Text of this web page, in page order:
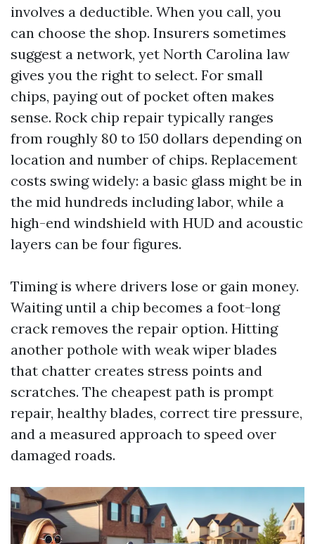
involves a deductible. When you call, you
can choose the shop. Insurers sometimes
suggest a network, yet North Carolina law
gives you the right to select. For small
chips, paying out of pocket often makes
sense. Rock chip repair typically ranges
from roughly 80 to 150 dollars depending on
location and number of chips. Replacement
costs swing widely: a basic glass might be in
the mid hundreds including labor, while a
high-end windshield with HUD and acoustic
layers can be four figures.
Timing is where drivers lose or gain money.
Waiting until a chip becomes a foot-long
crack removes the repair option. Hitting
another pothole with weak wiper blades
that chatter creates stress points and
scratches. The cheapest path is prompt
repair, healthy blades, correct tire pressure,
and a measured approach to speed over
damaged roads.